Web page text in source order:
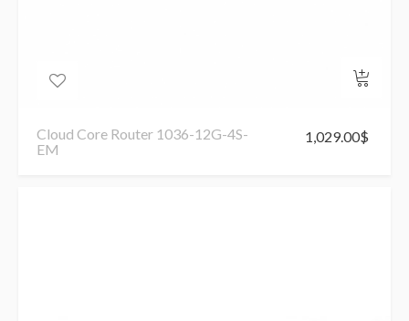
Cloud Core Router 1036-12G-4S-
EM
1,029.00$